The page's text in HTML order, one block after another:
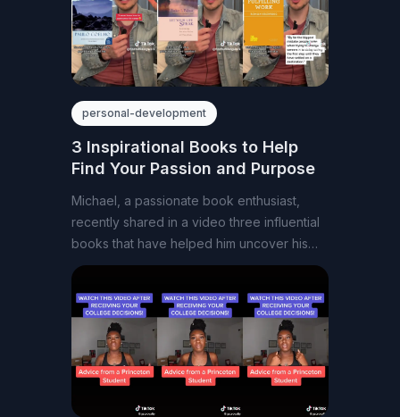
personal-development
3 Inspirational Books to Help
Find Your Passion and Purpose
Michael, a passionate book enthusiast,
recently shared in a video three influential
books that have helped him uncover his
passion